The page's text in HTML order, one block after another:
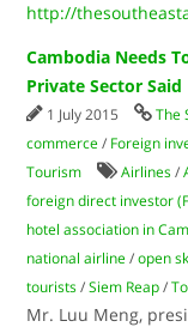
http://
Cambodia Needs
Private Sector Said
1 July 2015 The
commerce / Foreign
Tourism
Airlines /
foreign direct investor
hotel association in
national airline /open
tourists /Siem Reap /
Mr. Luu Meng,